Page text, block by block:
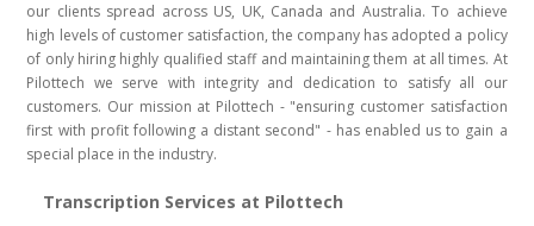
our clients spread across US, UK, Canada and Australia. To achieve
high levels of customer satisfaction, the company has adopted a policy
of only hiring highly qualified staff and maintaining them at all times. At
Pilottech we serve with integrity and dedication to satisfy all our
customers. Our mission at Pilottech - "ensuring customer satisfaction
first with profit following a distant second" - has enabled us to gain a
special place in the industry.
Transcription Services at Pilottech